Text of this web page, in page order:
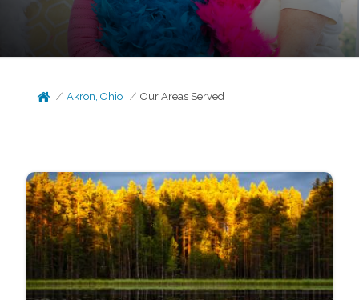
Akron, Ohio Our Areas Served